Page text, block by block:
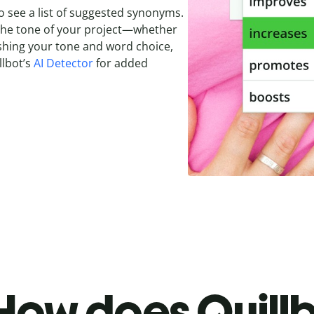
see a list of suggested synonyms.
tone of your project—whether
your tone and word choice,
AI Detectorfor added